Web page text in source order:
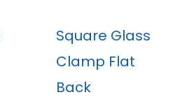
Square Glass
Clamp Flat
Back